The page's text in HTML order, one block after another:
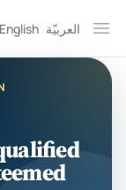
English العربيّة